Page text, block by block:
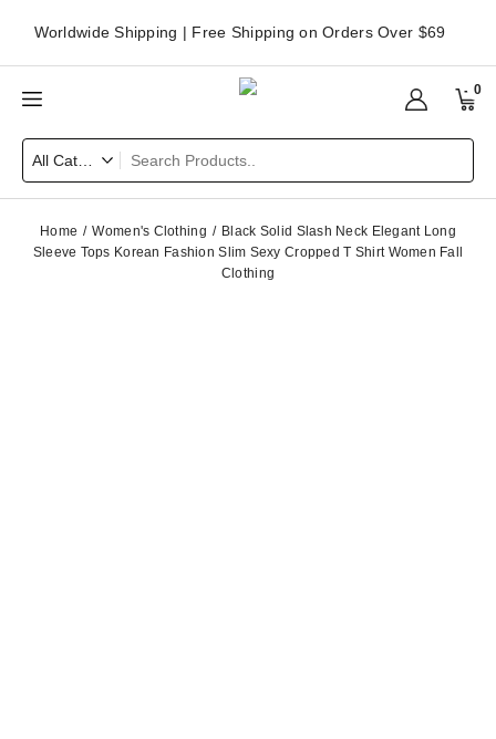
Worldwide Shipping | Free Shipping on Orders Over $69
0
Home Women's Clothing
Black Solid Slash Neck Elegant Long
Sleeve Tops Korean Fashion Slim Sexy Cropped T Shirt Women Fall
Clothing